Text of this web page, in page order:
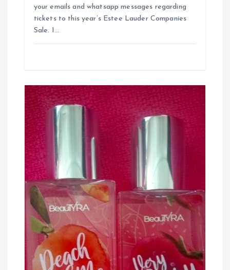
your emails and whatsapp messages regarding
tickets to this year’s Estee Lauder Companies
Sale. I…